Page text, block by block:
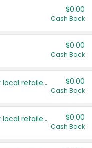
$0.00
Cash Back
$0.00
Cash Back
Save even more with your local retailers $0.00
Cash Back
Save even more with your local retailers $0.00
Cash Back